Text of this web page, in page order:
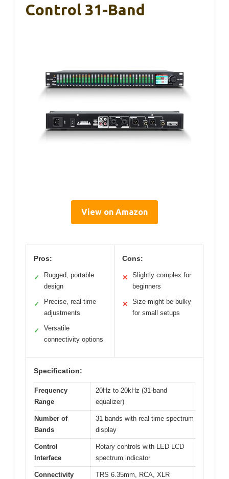
Control 31-Band
View on Amazon
Pros:
✓
Rugged, portable
design
✓
Precise, real-time
adjustments
✓
Versatile
connectivity options
Cons:
✕
Slightly complex for
beginners
✕
Size might be bulky
for small setups
Specification:
Frequency
Range
20Hz to 20kHz (31-band
equalizer)
Number of
Bands
31 bands with real-time spectrum
display
Control
Interface
Rotary controls with LED LCD
spectrum indicator
Connectivity TRS 6.35mm, RCA, XLR